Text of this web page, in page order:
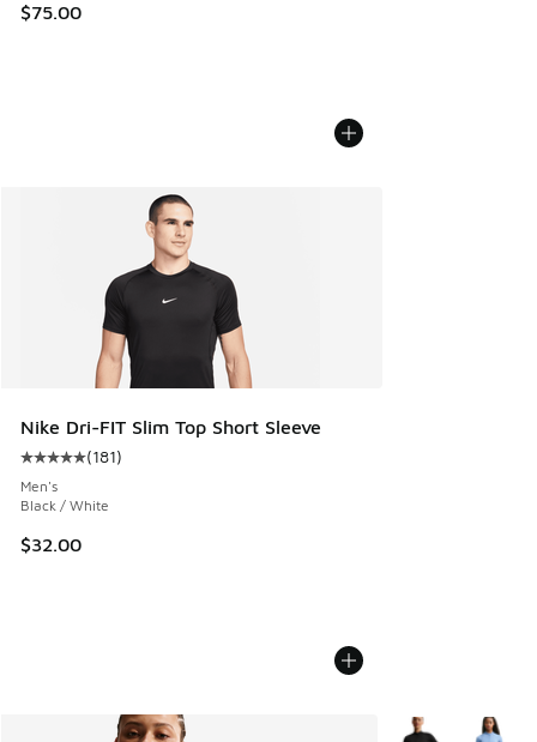
$75.00
Nike Dri-FIT Slim Top Short Sleeve
Average customer rating - [5 out of 5 stars], 181 reviews
(181)
Men's
Black / White
$32.00
More Colors